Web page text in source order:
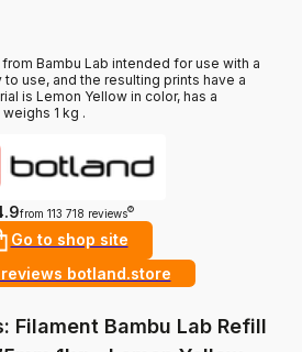
Bambu Lab intended for use with a
use, and the resulting prints have a
is Lemon Yellow in color, has a
1 kg .
from 113 718 reviews ?
Go to shop site
botland.store
Filament Bambu Lab Refill